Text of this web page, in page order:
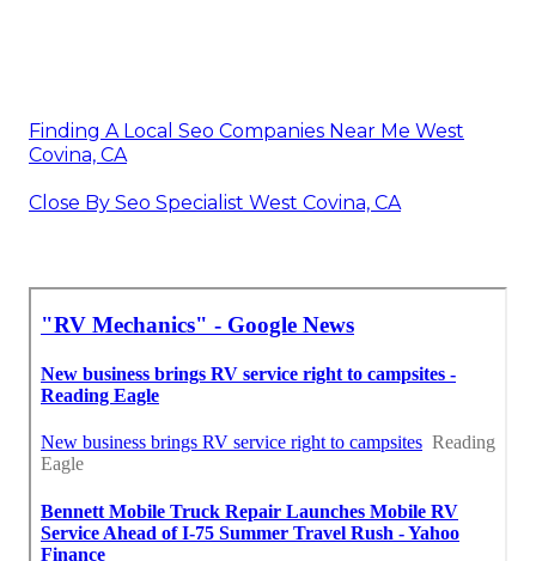
Finding A Local Seo Companies Near Me West
Covina, CA
Close By Seo Specialist West Covina, CA